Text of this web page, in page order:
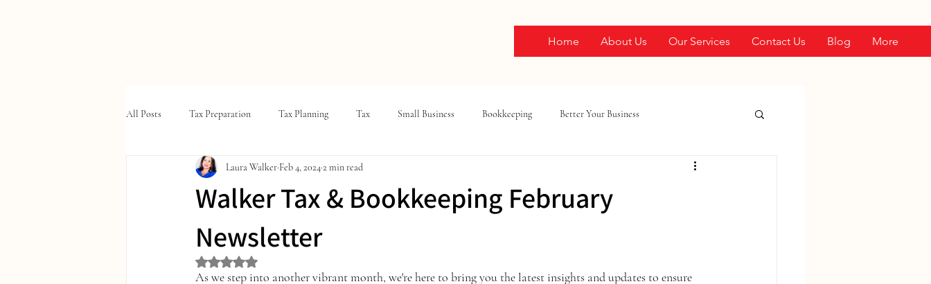
Home About Us Our Services Contact Us Blog More
All Posts Tax Preparation Tax Planning Tax Small Business Bookkeeping Better Your Business
Walker Tax & Bookkeeping February
Newsletter
Laura Walker Feb 4, 20242 min read
Rated NaN out of 5 stars.
As we step into another vibrant month, we're here to bring you the latest insights and updates to ensure